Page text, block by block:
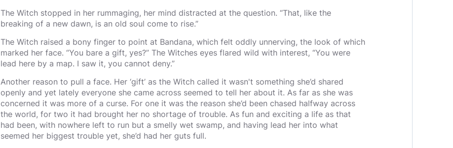
The Witch stopped in her rummaging, her mind distracted at the question. “That, like the
breaking of a new dawn, is an old soul come to rise.”
The Witch raised a bony finger to point at Bandana, which felt oddly unnerving, the look of which
marked her face. “You bare a gift, yes?” The Witches eyes flared wild with interest, “You were
lead here by a map. I saw it, you cannot deny.”
Another reason to pull a face. Her ‘gift’ as the Witch called it wasn't something she’d shared
openly and yet lately everyone she came across seemed to tell her about it. As far as she was
concerned it was more of a curse. For one it was the reason she’d been chased halfway across
the world, for two it had brought her no shortage of trouble. As fun and exciting a life as that
had been, with nowhere left to run but a smelly wet swamp, and having lead her into what
seemed her biggest trouble yet, she’d had her guts full.